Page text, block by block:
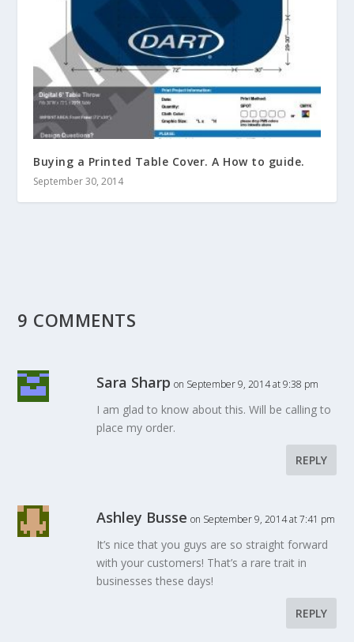
Buying a Printed Table Cover. A How to guide.
September 30, 2014
9 COMMENTS
Sara Sharp on September 9, 2014 at 9:38 pm
I am glad to know about this. Will be calling to
place my order.
REPLY
Ashley Busse on September 9, 2014 at 7:41 pm
It’s nice that you guys are so straight forward
with your customers! That’s a rare trait in
businesses these days!
REPLY